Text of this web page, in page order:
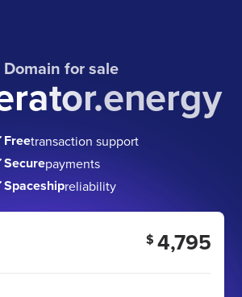
Domain for sale
Freetransaction support
Securepayments
Spaceshipreliability
$ 4,795